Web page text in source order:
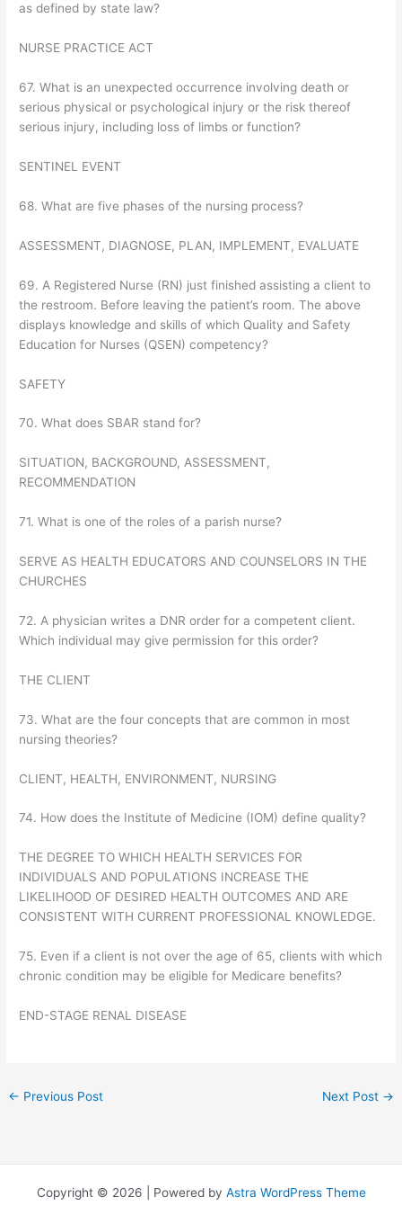
as defined by state law?
NURSE PRACTICE ACT
67. What is an unexpected occurrence involving death or
serious physical or psychological injury or the risk thereof
serious injury, including loss of limbs or function?
SENTINEL EVENT
68. What are five phases of the nursing process?
ASSESSMENT, DIAGNOSE, PLAN, IMPLEMENT, EVALUATE
69. A Registered Nurse (RN) just finished assisting a client to
the restroom. Before leaving the patient’s room. The above
displays knowledge and skills of which Quality and Safety
Education for Nurses (QSEN) competency?
SAFETY
70. What does SBAR stand for?
SITUATION, BACKGROUND, ASSESSMENT,
RECOMMENDATION
71. What is one of the roles of a parish nurse?
SERVE AS HEALTH EDUCATORS AND COUNSELORS IN THE
CHURCHES
72. A physician writes a DNR order for a competent client.
Which individual may give permission for this order?
THE CLIENT
73. What are the four concepts that are common in most
nursing theories?
CLIENT, HEALTH, ENVIRONMENT, NURSING
74. How does the Institute of Medicine (IOM) define quality?
THE DEGREE TO WHICH HEALTH SERVICES FOR
INDIVIDUALS AND POPULATIONS INCREASE THE
LIKELIHOOD OF DESIRED HEALTH OUTCOMES AND ARE
CONSISTENT WITH CURRENT PROFESSIONAL KNOWLEDGE.
75. Even if a client is not over the age of 65, clients with which
chronic condition may be eligible for Medicare benefits?
END-STAGE RENAL DISEASE
← Previous Post Next Post →
Copyright © 2026 | Powered by Astra WordPress Theme